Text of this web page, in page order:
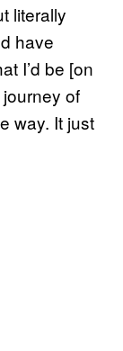
literally
have
I’d be [on
of
way. It just